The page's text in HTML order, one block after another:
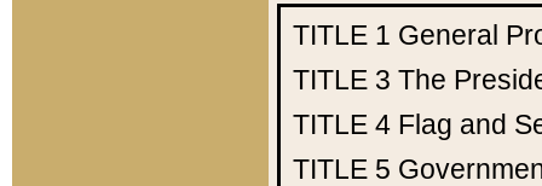
TITLE 1 General
TITLE 3 The
TITLE 4 Flag and
TITLE 5